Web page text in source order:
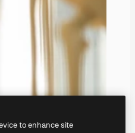
to enhance site